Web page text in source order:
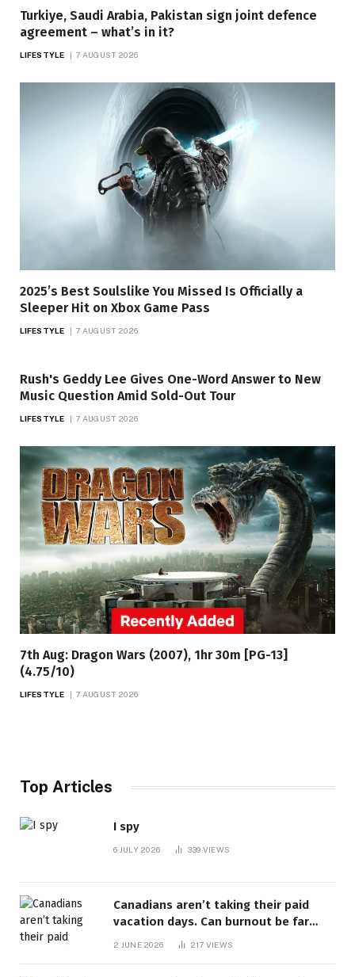
Turkiye, Saudi Arabia, Pakistan sign joint defence
agreement – what’s in it?
LIFESTYLE 7 AUGUST 2026
2025’s Best Soulslike You Missed Is Officially a
Sleeper Hit on Xbox Game Pass
LIFESTYLE 7 AUGUST 2026
Rush's Geddy Lee Gives One-Word Answer to New
Music Question Amid Sold-Out Tour
LIFESTYLE 7 AUGUST 2026
7th Aug: Dragon Wars (2007), 1hr 30m [PG-13]
(4.75/10)
LIFESTYLE 7 AUGUST 2026
Top Articles
I spy
6 JULY 2026 339 VIEWS
Canadians aren’t taking their paid
vacation days. Can burnout be far
behind? | Canada Voices
2 JUNE 2026 217 VIEWS